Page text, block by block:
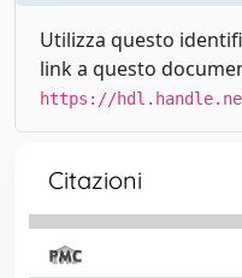
Utilizza questo
link a questo
https://
Citazioni